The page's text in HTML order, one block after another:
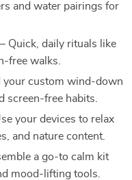
and water pairings for
Quick, daily rituals like
free walks.
custom wind-down
screen-free habits.
your devices to relax
and nature content.
a go-to calm kit
mood-lifting tools.